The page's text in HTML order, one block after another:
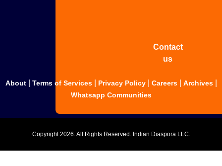
Contact
us
About| Terms of Services| Privacy Policy| Careers| Archives|
Whatsapp Communities
Copyright2026. All Rights Reserved. Indian Diaspora LLC.